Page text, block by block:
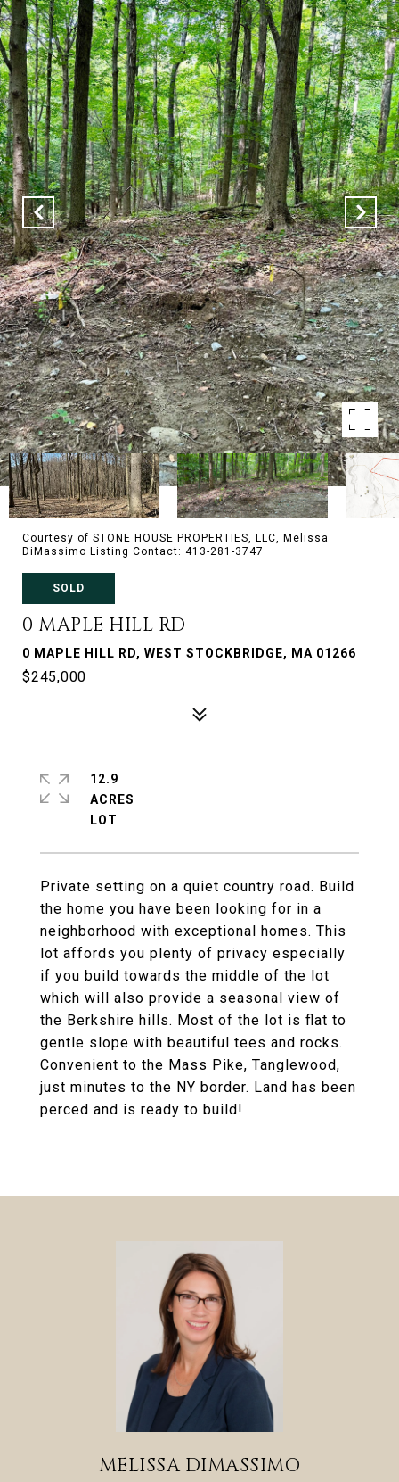
Courtesy of STONE HOUSE PROPERTIES, LLC, Melissa
DiMassimo Listing Contact: 413-281-3747
SOLD
0 MAPLE HILL RD
0 MAPLE HILL RD, WEST STOCKBRIDGE, MA 01266
$245,000
Private setting on a quiet country road. Build
the home you have been looking for in a
neighborhood with exceptional homes. This
lot affords you plenty of privacy especially
if you build towards the middle of the lot
which will also provide a seasonal view of
the Berkshire hills. Most of the lot is flat to
gentle slope with beautiful tees and rocks.
Convenient to the Mass Pike, Tanglewood,
just minutes to the NY border. Land has been
perced and is ready to build!
12.9
ACRES
MELISSA DIMASSIMO